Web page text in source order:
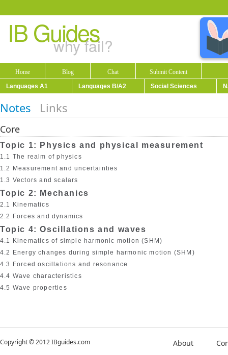
IB Guides
why fail?
Home Blog Chat
Submit Content
Languages A1
Languages B/A2 Social Sciences
Notes Links
Core
Topic 1: Physics and physical measurement
1.1 The realm of physics
1.2 Measurement and uncertainties
1.3 Vectors and scalars
Topic 2: Mechanics
2.1 Kinematics
2.2 Forces and dynamics
Topic 4: Oscillations and waves
4.1 Kinematics of simple harmonic motion (SHM)
4.2 Energy changes during simple harmonic motion (SHM)
4.3 Forced oscillations and resonance
4.4 Wave characteristics
4.5 Wave properties
Copyright © 2012 IBguides.com About